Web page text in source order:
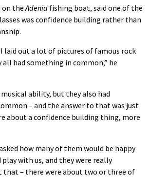
on theAdenia fishing boat, said one of the
was confidence building rather than
laid out a lot of pictures of famous rock
all had something in common,” he
ability, but they also had
– and the answer to that was just
about a confidence building thing, more
how many of them would be happy
with us, and they were really
that – there were about two or three of